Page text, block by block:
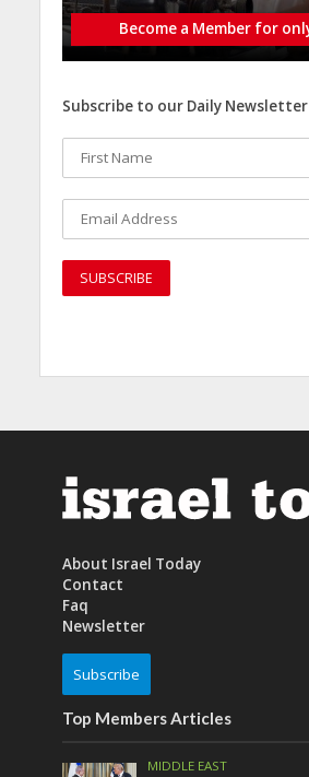
Become a Member for
Subscribe to our Daily Newsletter
About Israel Today
Contact
Faq
Newsletter
Subscribe
Top Members Articles
MIDDLE EAST